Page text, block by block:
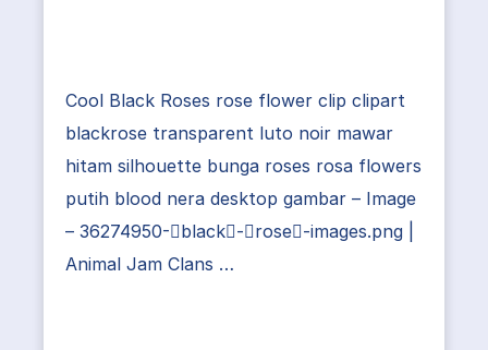
Cool Black Roses rose flower clip clipart
blackrose transparent luto noir mawar
hitam silhouette bunga roses rosa flowers
putih blood nera desktop gambar – Image
– 36274950-black-rose-images.png |
Animal Jam Clans …